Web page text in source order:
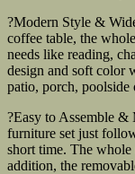
?Modern Style &
coffee table, the
needs like reading,
design and soft color
patio, porch, poolside
?Easy to Assemble &
furniture set just
short time. The whole
addition, the